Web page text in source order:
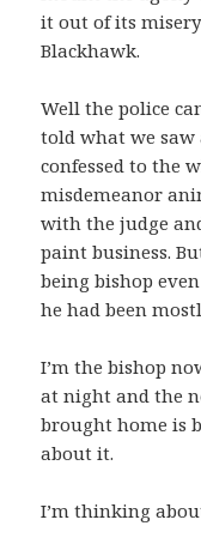
it out of its
Blackhawk.
Well the police
told what we saw
confessed to the
misdemeanor
with the judge
paint business.
being bishop
he had been
I’m the bishop
at night and the
brought home is
about it.
I’m thinking